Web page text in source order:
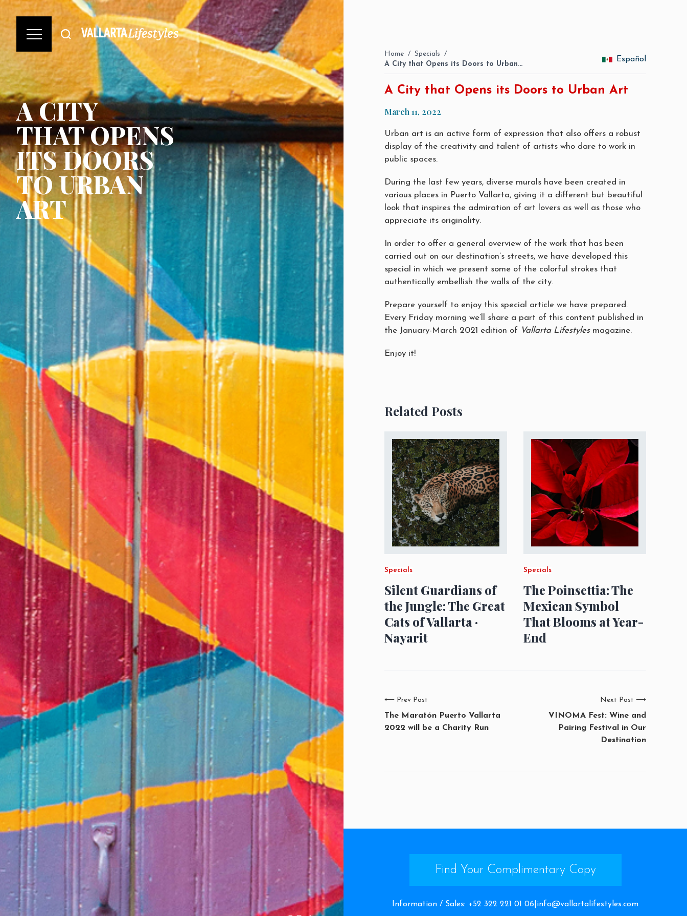
A CITY
THAT OPENS
ITS DOORS
TO URBAN
ART
Home / Specials /
A City that Opens its Doors to Urban…
Español
A City that Opens its Doors to Urban Art
March 11, 2022
Urban art is an active form of expression that also offers a robust
display of the creativity and talent of artists who dare to work in
public spaces.
During the last few years, diverse murals have been created in
various places in Puerto Vallarta, giving it a different but beautiful
look that inspires the admiration of art lovers as well as those who
appreciate its originality.
In order to offer a general overview of the work that has been
carried out on our destination’s streets, we have developed this
special in which we present some of the colorful strokes that
authentically embellish the walls of the city.
Prepare yourself to enjoy this special article we have prepared.
Every Friday morning we’ll share a part of this content published in
the January-March 2021 edition of Vallarta Lifestylesmagazine.
Enjoy it!
Related Posts
Specials
Silent Guardians of
the Jungle: The Great
Cats of Vallarta ·
Nayarit
Specials
The Poinsettia: The
Mexican Symbol
That Blooms at Year-
End
⟵ Prev Post
The Maratón Puerto Vallarta
2022 will be a Charity Run
Next Post ⟶
VINOMA Fest: Wine and
Pairing Festival in Our
Destination
Find Your Complimentary Copy
Information / Sales: +52 322 221 01 06 info@vallartalifestyles.com